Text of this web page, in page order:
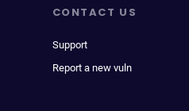
CONTACT US
Support
Report a new vuln